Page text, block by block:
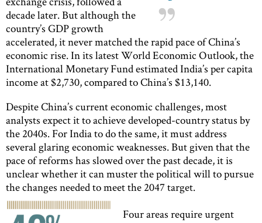
decade later. But although the
country’s GDP growth
accelerated, it never matched the rapid pace of China’s
economic rise. In its latest World Economic Outlook, the
International Monetary Fund estimated India’s per capita
income at $2,730, compared to China’s $13,140.
Despite China’s current economic challenges, most
analysts expect it to achieve developed-country status by
the 2040s. For India to do the same, it must address
several glaring economic weaknesses. But given that the
pace of reforms has slowed over the past decade, it is
unclear whether it can muster the political will to pursue
the changes needed to meet the 2047 target.
Four areas require urgent